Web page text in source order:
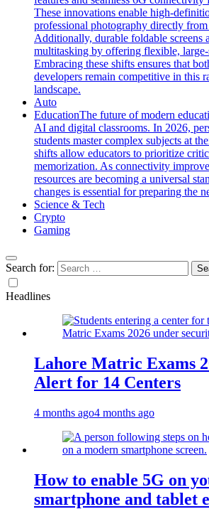
These innovations enable high-
professional photography directly
Additionally, durable foldable screens
multitasking by offering flexible, large-
Embracing these shifts ensures that
developers remain competitive in this
landscape.
Auto
EducationThe future of modern
AI and digital classrooms. In 2026,
students master complex subjects at
shifts allow educators to prioritize
memorization. As connectivity
resources are becoming a universal
changes is essential for preparing the
Science & Tech
Crypto
Gaming
Search for:
Headlines
Lahore Matric Exams
Alert for 14 Centers
4 months ago4 months ago
How to enable 5G on
smartphone and tablet